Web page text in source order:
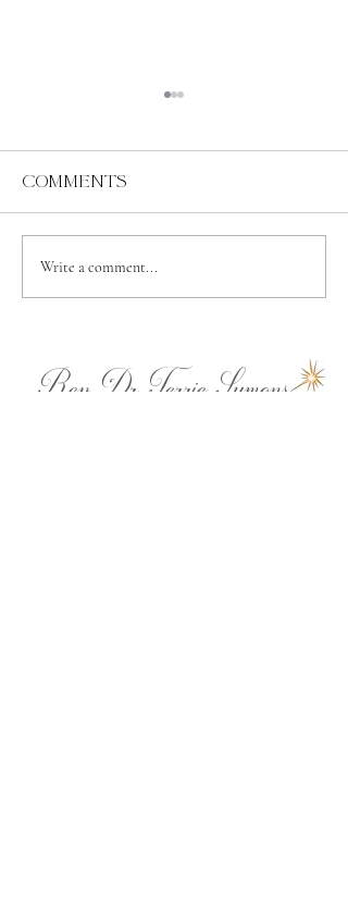
Spiritual
Independence
Comments
Write a comment...
Rev.Dr.Terrie Symons